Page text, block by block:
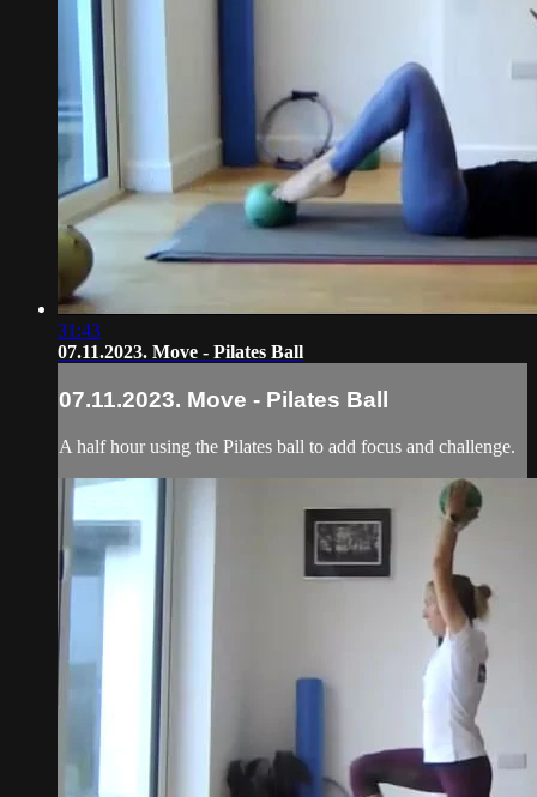
31:43
07.11.2023. Move - Pilates Ball
07.11.2023. Move - Pilates Ball
A half hour using the Pilates ball to add focus and challenge.